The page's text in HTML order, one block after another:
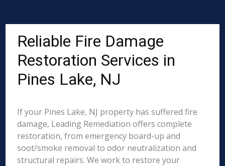
Reliable Fire Damage
Restoration Services in
Pines Lake, NJ
If your Pines Lake, NJ property has suffered fire
damage, Leading Remediation offers complete
restoration, from emergency board-up and
soot/smoke removal to odor neutralization and
structural repairs. We work to restore your